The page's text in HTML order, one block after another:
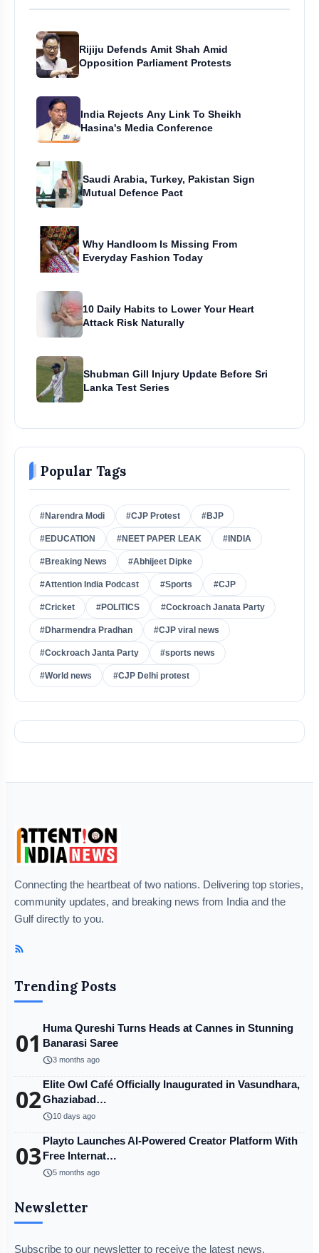
Rijiju Defends Amit Shah Amid
Opposition Parliament Protests
India Rejects Any Link To Sheikh
Hasina's Media Conference
Saudi Arabia, Turkey, Pakistan Sign
Mutual Defence Pact
Why Handloom Is Missing From
Everyday Fashion Today
10 Daily Habits to Lower Your Heart
Attack Risk Naturally
Shubman Gill Injury Update Before Sri
Lanka Test Series
Popular Tags
#Narendra Modi #CJP Protest #BJP
#EDUCATION #NEET PAPER LEAK #INDIA
#Breaking News #Abhijeet Dipke
#Attention India Podcast #Sports #CJP
#Cricket #POLITICS #Cockroach Janata Party
#Dharmendra Pradhan #CJP viral news
#Cockroach Janta Party #sports news
#World news #CJP Delhi protest
Connecting the heartbeat of two nations. Delivering top stories,
community updates, and breaking news from India and the
Gulf directly to you.
Trending Posts
01 Huma Qureshi Turns Heads at Cannes in Stunning
Banarasi Saree
schedule3 months ago
02Elite Owl Café Officially Inaugurated in Vasundhara,
Ghaziabad…
schedule10 days ago
03 Playto Launches AI-Powered Creator Platform With
Free Internat…
schedule5 months ago
Newsletter
Subscribe to our newsletter to receive the latest news,